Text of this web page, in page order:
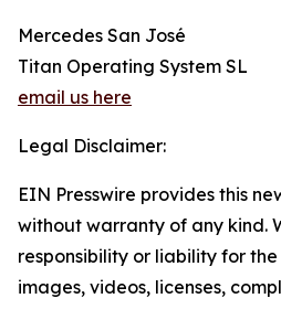
Mercedes San José
Titan Operating System SL
email us here
Legal Disclaimer:
EIN Presswire provides this
without warranty of any kind.
responsibility or liability for
images, videos, licenses,